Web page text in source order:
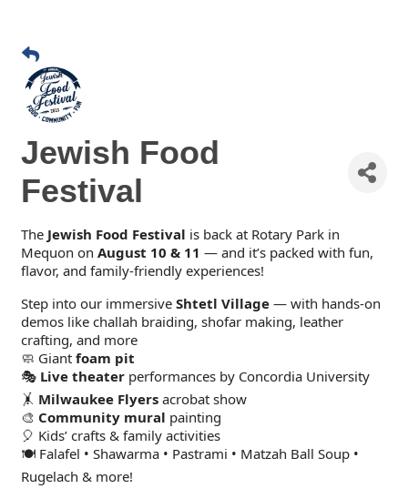
Jewish Food
Festival
The Jewish Food Festival is back at Rotary Park in
Mequon on August 10 & 11 — and it’s packed with fun,
flavor, and family-friendly experiences!
Step into our immersive Shtetl Village — with hands-on
demos like challah braiding, shofar making, leather
crafting, and more
🧼 Giant foam pit
🎭 Live theater performances by Concordia University
🤸 Milwaukee Flyers acrobat show
🎨 Community mural painting
🎈 Kids’ crafts & family activities
🍽️ Falafel • Shawarma • Pastrami • Matzah Ball Soup •
Rugelach & more!